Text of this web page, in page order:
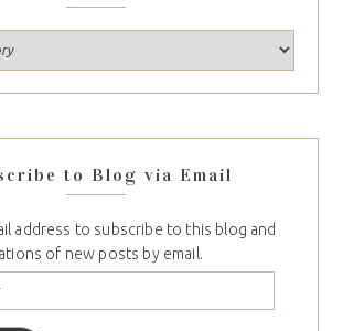
to Blog via Email
address to subscribe to this blog and
of new posts by email.